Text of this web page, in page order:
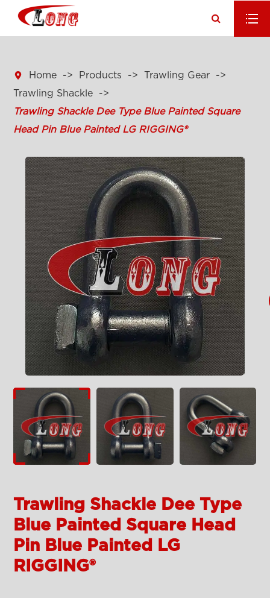
 Home Products
Trawling Gear
Trawling Shackle
Trawling Shackle Dee Type Blue Painted Square
Head Pin Blue Painted LG RIGGING®
Trawling Shackle Dee Type
Blue Painted Square Head
Pin Blue Painted LG
RIGGING®